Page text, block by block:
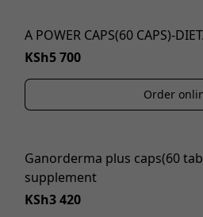
A POWER CAPS(60 CAPS)-
KSh5 700
Order
Ganorderma plus caps(60
supplement
KSh3 420